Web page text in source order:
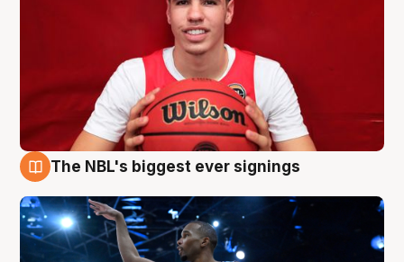
The NBL's biggest ever signings